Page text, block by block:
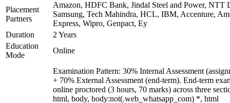
Placement
Partners
Amazon, HDFC Bank, Jindal Steel and Power, NTT
Samsung, Tech Mahindra, HCL, IBM, Accenture,
Express, Wipro, Genpact, Ey
Duration
2 Years
Education
Mode
Online
Examination Pattern: 30% Internal Assessment
+ 70% External Assessment (end-term). End-term
online proctored (3 hours, 70 marks) across three
html, body, body:not(.web_whatsapp_com) *, html